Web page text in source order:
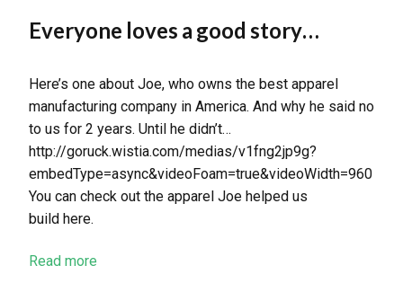
Everyone loves a good story…
Here’s one about Joe, who owns the best apparel
manufacturing company in America. And why he said no
to us for 2 years. Until he didn’t…
http://goruck.wistia.com/medias/v1fng2jp9g?
embedType=async&videoFoam=true&videoWidth=960
You can check out the apparel Joe helped us
build here.
Read more